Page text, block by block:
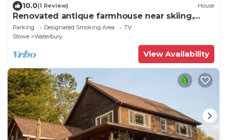
10.0(1 Review) House
Renovated antique farmhouse near skiing,
hiking, shops & dining
Parking Designated Smoking Area
TV
Stowe
Waterbury
View Availability